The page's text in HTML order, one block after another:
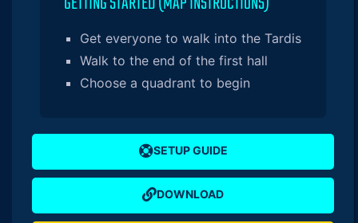
Get everyone to walk into the Tardis
Walk to the end of the first hall
Choose a quadrant to begin
SETUP GUIDE
DOWNLOAD